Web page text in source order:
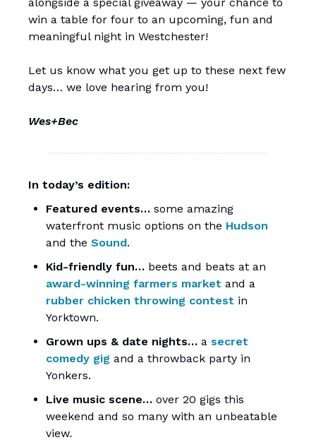
win a table for four to an upcoming, fun and
meaningful night in Westchester!
Let us know what you get up to these next few
days… we love hearing from you!
Wes+Bec
In today’s edition:
Featured events… some amazing
waterfront music options on the Hudson
and the Sound.
Kid-friendly fun… beets and beats at an
award-winning farmers market and a
rubber chicken throwing contest in
Yorktown.
Grown ups & date nights… a secret
comedy gig and a throwback party in
Yonkers.
Live music scene… over 20 gigs this
weekend and so many with an unbeatable
view.